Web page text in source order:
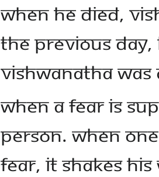
When he died,
the previous day,
Vishwanatha
When a fear is
person. When
fear, it shakes